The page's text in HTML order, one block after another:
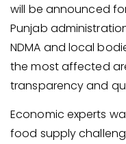
will be announced
Punjab
NDMA and local
the most affected
transparency and
Economic experts
food supply